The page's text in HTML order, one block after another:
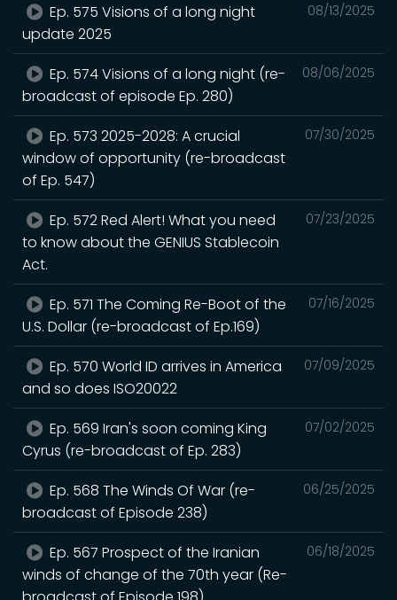
08/13/2025
Ep. 575 Visions of a long night
update 2025
08/06/2025
Ep. 574 Visions of a long night (re-
broadcast of episode Ep. 280)
07/30/2025
Ep. 573 2025-2028: A crucial
window of opportunity (re-broadcast
of Ep. 547)
07/23/2025
Ep. 572 Red Alert! What you need
to know about the GENIUS Stablecoin
Act.
07/16/2025
Ep. 571 The Coming Re-Boot of the
U.S. Dollar (re-broadcast of Ep.169)
07/09/2025
Ep. 570 World ID arrives in America
and so does ISO20022
07/02/2025
Ep. 569 Iran's soon coming King
Cyrus (re-broadcast of Ep. 283)
06/25/2025
Ep. 568 The Winds Of War (re-
broadcast of Episode 238)
06/18/2025
Ep. 567 Prospect of the Iranian
winds of change of the 70th year (Re-